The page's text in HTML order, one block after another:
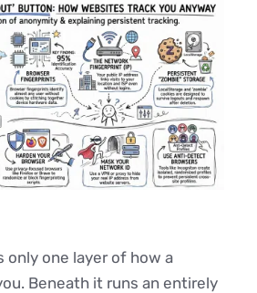
one layer of how a
Beneath it runs an entirely